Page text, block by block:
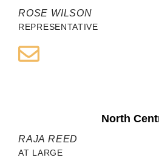
ROSE WILSON
REPRESENTATIVE
North
RAJA REED
AT LARGE